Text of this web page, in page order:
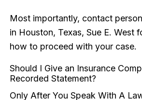
Most importantly, contact
in Houston, Texas, Sue E. West
how to proceed with your case.
Should I Give an Insurance
Recorded Statement?
Only After You Speak With A